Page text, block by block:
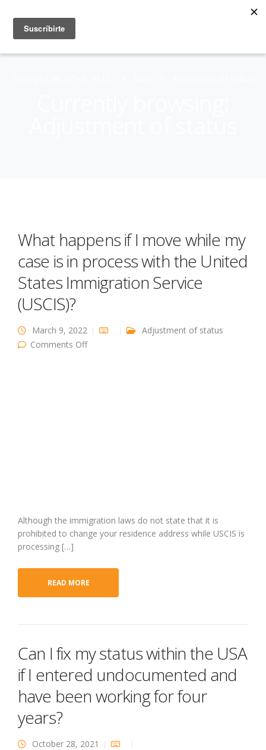
What happens if I move while my
case is in process with the United
States Immigration Service
(USCIS)?
March 9, 2022
Adjustment of status
Comments Offon What happens if I move while my case is in
Although the immigration laws do not state that it is
prohibited to change your residence address while USCIS is
processing […]
READ MORE
Can I fix my status within the USA
if I entered undocumented and
have been working for four
years?
October 28, 2021